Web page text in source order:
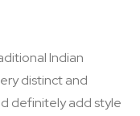
Indian
distinct and
definitely add style